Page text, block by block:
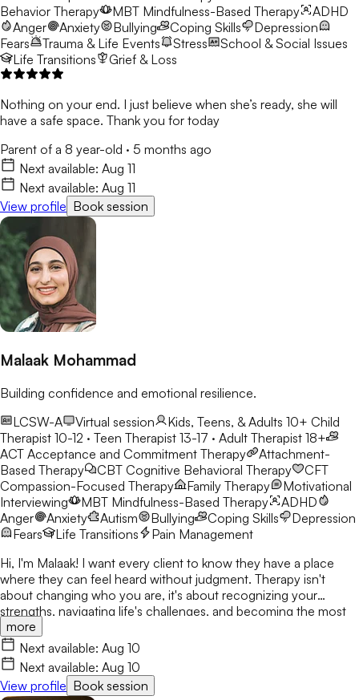
Behavior Therapy
MBT Mindfulness-Based Therapy
ADHD
Anger
Anxiety Bullying Coping Skills
Depression
Fears
Trauma & Life Events Stress
School & Social Issues
Life Transitions
Grief & Loss
Nothing on your end. I just believe when she’s ready, she will
have a safe space. Thank you for today
Parent of a 8 year-old · 5 months ago
Next available: Aug 11
Next available: Aug 11
View profile Book session
Malaak Mohammad
Building confidence and emotional resilience.
LCSW-A
Virtual session Kids, Teens, & Adults 10+ Child
Therapist 10-12 · Teen Therapist 13-17 · Adult Therapist 18+
ACT Acceptance and Commitment Therapy
Attachment-
Based Therapy
CBT Cognitive Behavioral Therapy
CFT
Compassion-Focused Therapy
Family Therapy
Motivational
Interviewing
MBT Mindfulness-Based Therapy
ADHD
Anger
Anxiety Autism Bullying Coping Skills
Depression
Fears
Life Transitions
Pain Management
Hi, I'm Malaak! I want every client to know they have a place
where they can feel heard without judgment. Therapy isn't
about changing who you are, it's about recognizing your
strengths, navigating life's challenges, and becoming the most
authentic version of yourself. I use CBT, DBT, mindfulness, and
play therapy to help children, teens, and young adults build
confidence and resilience. My goal is to create a safe,
welcoming space where clients build skills that last beyond
therapy.
more
Next available: Aug 10
Next available: Aug 10
View profile Book session